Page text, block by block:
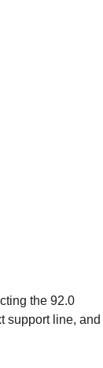
the 92.0
support line, and